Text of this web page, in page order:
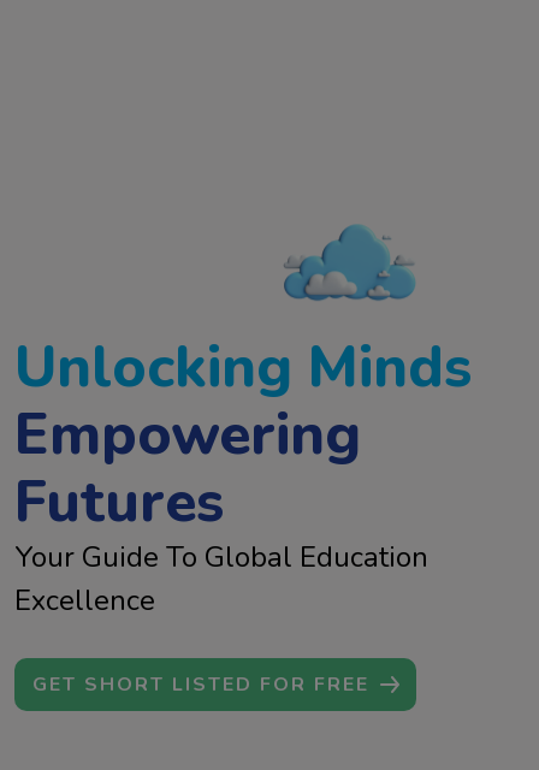
Unlocking Minds
Empowering
Futures
Your Guide To Global Education
Excellence
GET SHORT LISTED FOR FREE